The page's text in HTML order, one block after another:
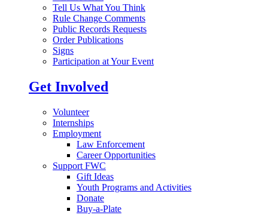
Tell Us What You Think
Rule Change Comments
Public Records Requests
Order Publications
Signs
Participation at Your Event
Get Involved
Volunteer
Internships
Employment
Law Enforcement
Career Opportunities
Support FWC
Gift Ideas
Youth Programs and Activities
Donate
Buy-a-Plate